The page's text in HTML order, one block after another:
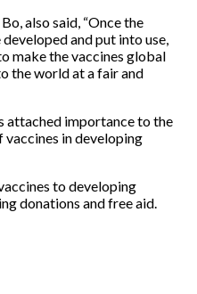
also said, “Once the
and put into use,
make the vaccines global
the world at a fair and
attached importance to the
in developing
to developing
donations and free aid.